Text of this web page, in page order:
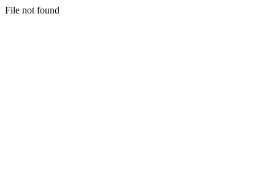
File not found